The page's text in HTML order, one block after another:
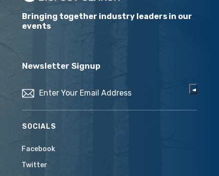
Bringing together industry leaders in our
events
Newsletter Signup
SOCIALS
Facebook
Twitter